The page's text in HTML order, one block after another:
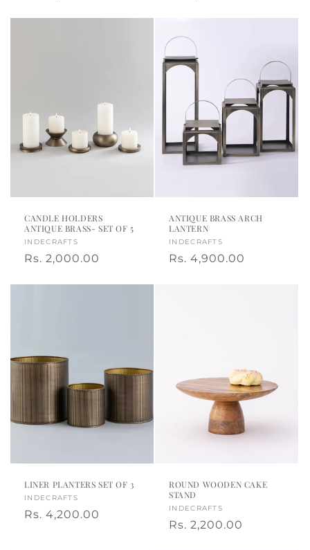
CANDLE HOLDERS
ANTIQUE BRASS- SET OF 5
Vendor:
INDECRAFTS
Regular
Rs. 2,000.00
ANTIQUE BRASS ARCH
LANTERN
Vendor:
INDECRAFTS
Regular
Rs. 4,900.00
LINER PLANTERS SET OF 3
Vendor:
INDECRAFTS
Regular
Rs. 4,200.00
ROUND WOODEN CAKE
STAND
Vendor:
INDECRAFTS
Regular
Rs. 2,200.00